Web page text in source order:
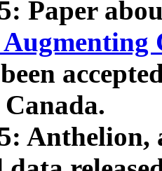
Paper
Anthelion,